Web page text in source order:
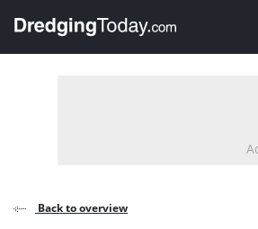
, go to home
Back to overview